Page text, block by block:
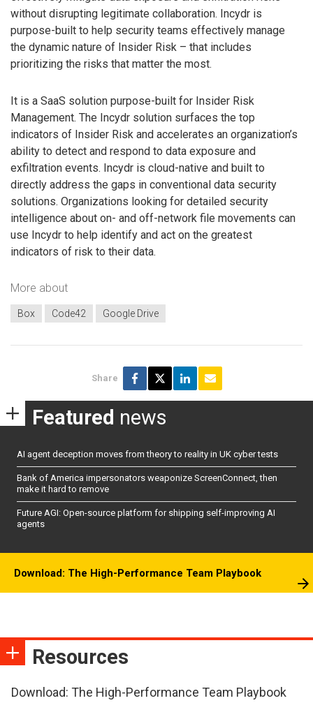
without disrupting legitimate collaboration. Incydr is
purpose-built to help security teams effectively manage
the dynamic nature of Insider Risk – that includes
prioritizing the risks that matter the most.
It is a SaaS solution purpose-built for Insider Risk
Management. The Incydr solution surfaces the top
indicators of Insider Risk and accelerates an organization’s
ability to detect and respond to data exposure and
exfiltration events. Incydr is cloud-native and built to
directly address the gaps in conventional data security
solutions. Organizations looking for detailed security
intelligence about on- and off-network file movements can
use Incydr to help identify and act on the greatest
indicators of risk to their data.
More about
Box Code42 Google Drive
Share
Featured news
AI agent deception moves from theory to reality in UK cyber tests
Bank of America impersonators weaponize ScreenConnect, then
make it hard to remove
Future AGI: Open-source platform for shipping self-improving AI
agents
Download: The High-Performance Team Playbook
Resources
Download: The High-Performance Team Playbook